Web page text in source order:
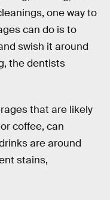
one way to
can do is to
swish it around
the dentists
that are likely
coffee, can
are around
stains,